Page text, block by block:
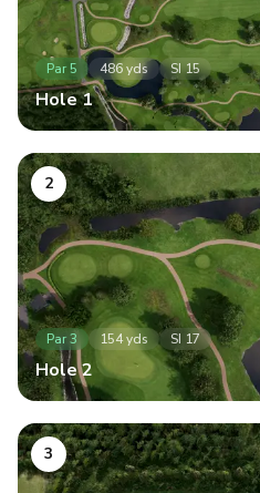
Par 5 486yds SI15
Hole1
2
Par3 154yds SI 17
Hole2
3